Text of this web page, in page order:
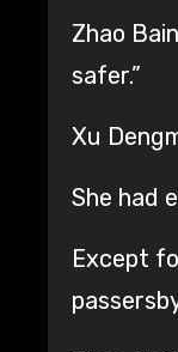
Zhao
safer.”
Xu
She had
Except